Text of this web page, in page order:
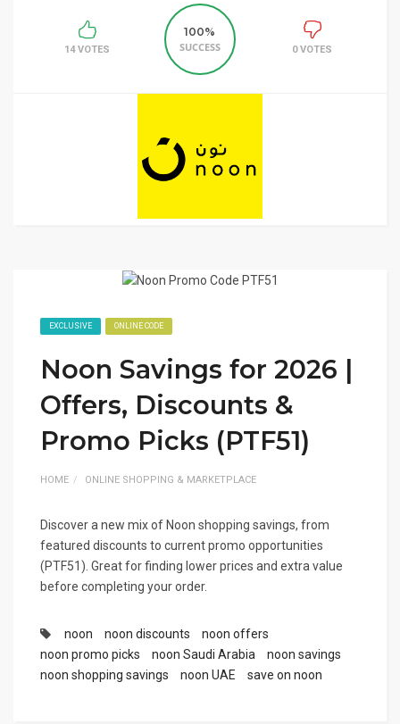
14 VOTES
100%
SUCCESS
0 VOTES
EXCLUSIVE ONLINE CODE
Noon Savings for 2026 |
Offers, Discounts &
Promo Picks (PTF51)
HOME ONLINE SHOPPING & MARKETPLACE
Discover a new mix of Noon shopping savings, from
featured discounts to current promo opportunities
(PTF51). Great for finding lower prices and extra value
before completing your order.
noon noon discounts
noon offers
noon promo picks
noon Saudi Arabia
noon savings
noon shopping savings
noon UAE save on noon